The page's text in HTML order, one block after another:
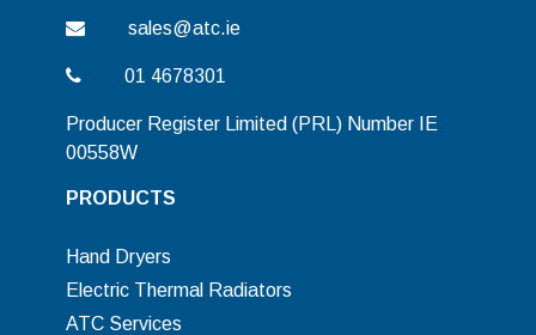
sales@atc.ie
01 4678301
Producer Register Limited (PRL) Number IE
00558W
PRODUCTS
Hand Dryers
Electric Thermal Radiators
ATC Services